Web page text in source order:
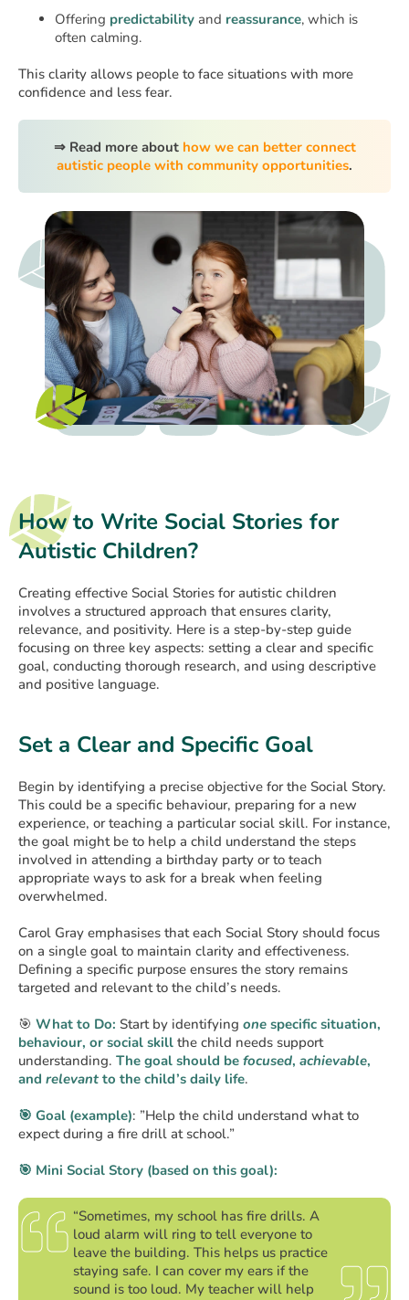
Offering predictability and reassurance, which is
often calming.
This clarity allows people to face situations with more
confidence and less fear.
⇒ Read more about how we can better connect
autistic people with community opportunities.
How to Write Social Stories for
Autistic Children?
Creating effective Social Stories for autistic children
involves a structured approach that ensures clarity,
relevance, and positivity. Here is a step-by-step guide
focusing on three key aspects: setting a clear and specific
goal, conducting thorough research, and using descriptive
and positive language.
Set a Clear and Specific Goal
Begin by identifying a precise objective for the Social Story.
This could be a specific behaviour, preparing for a new
experience, or teaching a particular social skill. For instance,
the goal might be to help a child understand the steps
involved in attending a birthday party or to teach
appropriate ways to ask for a break when feeling
overwhelmed.
Carol Gray emphasises that each Social Story should focus
on a single goal to maintain clarity and effectiveness.
Defining a specific purpose ensures the story remains
targeted and relevant to the child’s needs.
🎯 What to Do: Start by identifying one specific situation,
behaviour, or social skill the child needs support
understanding. The goal should be focused, achievable,
and relevant to the child’s daily life.
🎯 Goal (example): ”Help the child understand what to
expect during a fire drill at school.”
🎯 Mini Social Story (based on this goal):
“Sometimes, my school has fire drills. A
loud alarm will ring to tell everyone to
leave the building. This helps us practice
staying safe. I can cover my ears if the
sound is too loud. My teacher will help